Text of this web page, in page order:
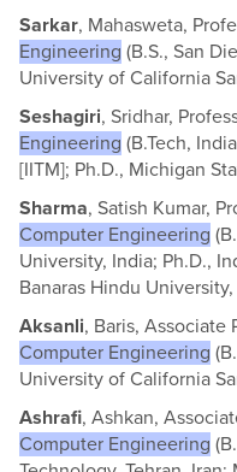
Sarkar, Mahasweta,
Engineering (B.S., San
University of California
Seshagiri, Sridhar,
Engineering (B.Tech,
[IITM]; Ph.D., Michigan
Sharma, Satish Kumar,
Computer Engineering
University, India; Ph.D.,
Banaras Hindu
Aksanli, Baris, Associate
Computer Engineering
University of California
Ashrafi, Ashkan,
Computer Engineering